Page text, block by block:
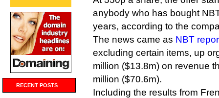
RECENT POSTS
anybody who has bought
years, according to the
The news came as NBT
excluding certain items, up
million ($13.8m) on revenue
million ($70.6m).
Including the results from